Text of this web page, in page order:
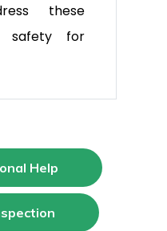
these
safety for
Help